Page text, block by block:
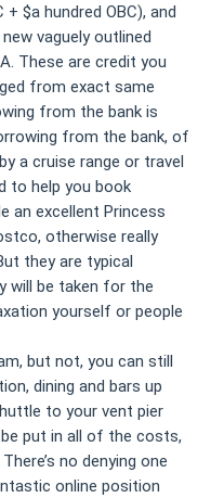
$a hundred OBC), and
vaguely outlined
These are credit you
from exact same
from the bank is
from the bank, of
a cruise range or travel
to help you book
an excellent Princess
otherwise really
they are typical
will be taken for the
yourself or people
but not, you can still
dining and bars up
to your vent pier
put in all of the costs,
no denying one
online position